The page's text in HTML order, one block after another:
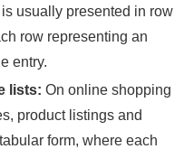
usually presented in row
row representing an
entry.
lists: On online shopping
product listings and
form, where each